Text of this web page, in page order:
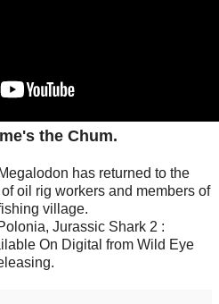
the Chum.
has returned to the
oil rig workers and members of
village.
Jurassic Shark 2 :
On Digital from Wild Eye